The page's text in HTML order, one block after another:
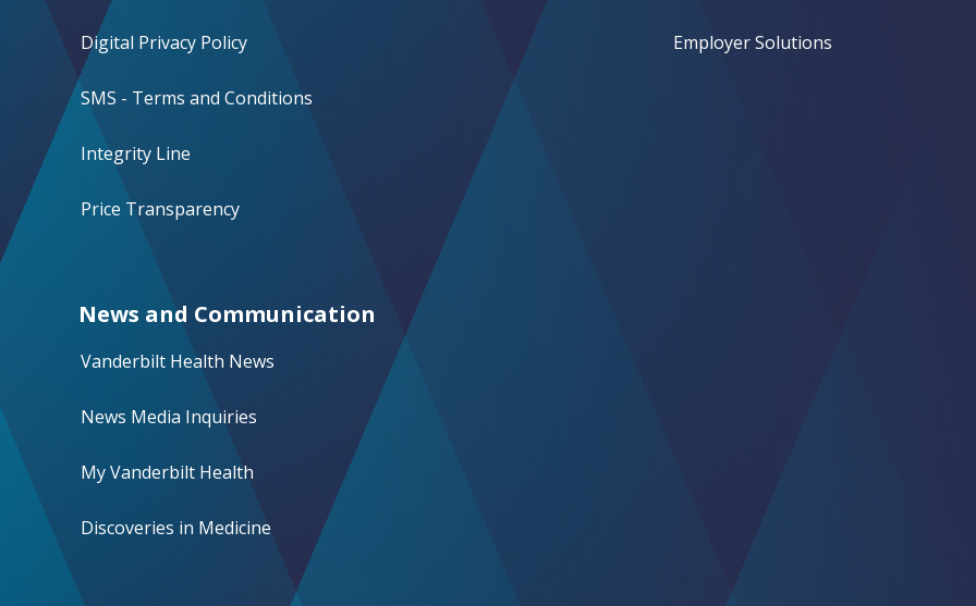
Digital Privacy Policy
SMS - Terms and Conditions
Integrity Line
Price Transparency
Employer Solutions
News and Communication
Vanderbilt Health News
News Media Inquiries
My Vanderbilt Health
Discoveries in Medicine